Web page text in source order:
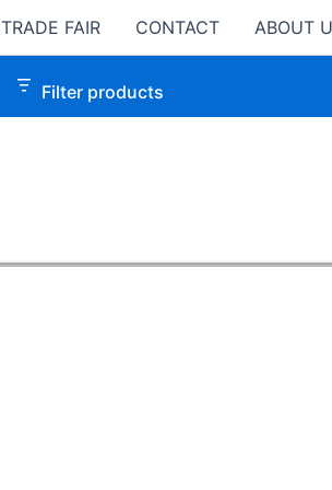
TRADE FAIR CONTACT ABOUT
Filter products